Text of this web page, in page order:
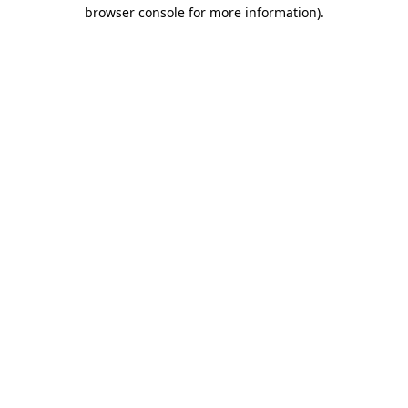
browser console for more information).